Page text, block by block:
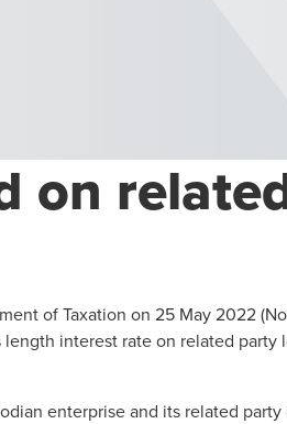
on
of Taxation on 25 May 2022
interest rate on related party
enterprise and its related